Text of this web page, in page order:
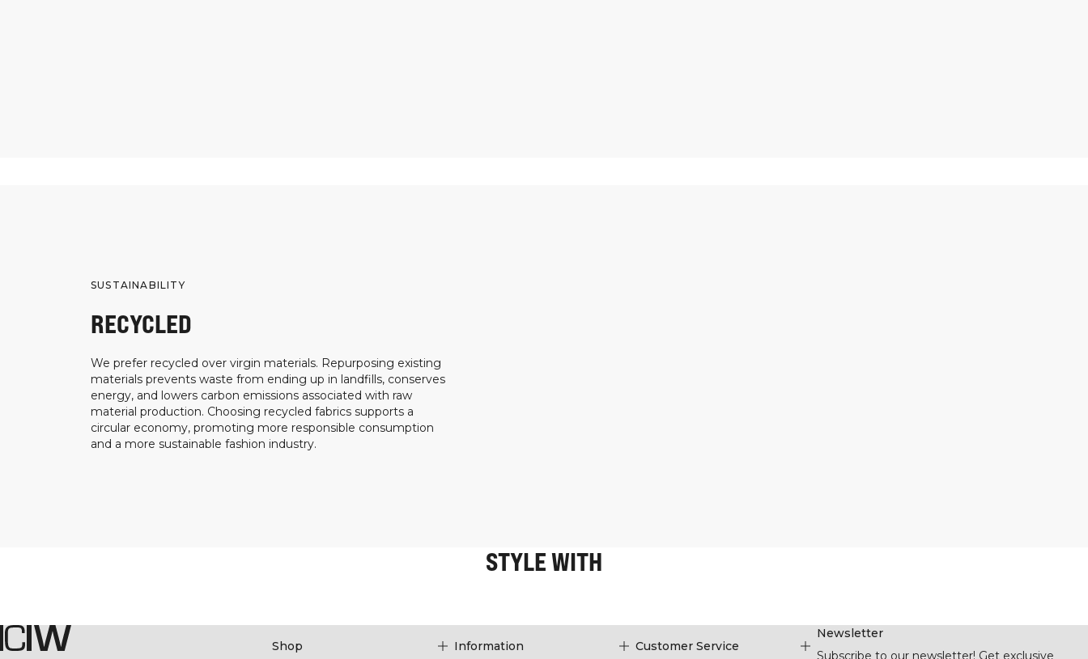
SUSTAINABILITY
RECYCLED
We prefer recycled over virgin materials. Repurposing existing
materials prevents waste from ending up in landfills, conserves
energy, and lowers carbon emissions associated with raw
material production. Choosing recycled fabrics supports a
circular economy, promoting more responsible consumption
and a more sustainable fashion industry.
STYLE WITH
Shop Information Customer Service
Newsletter
Subscribe to our newsletter! Get exclusive